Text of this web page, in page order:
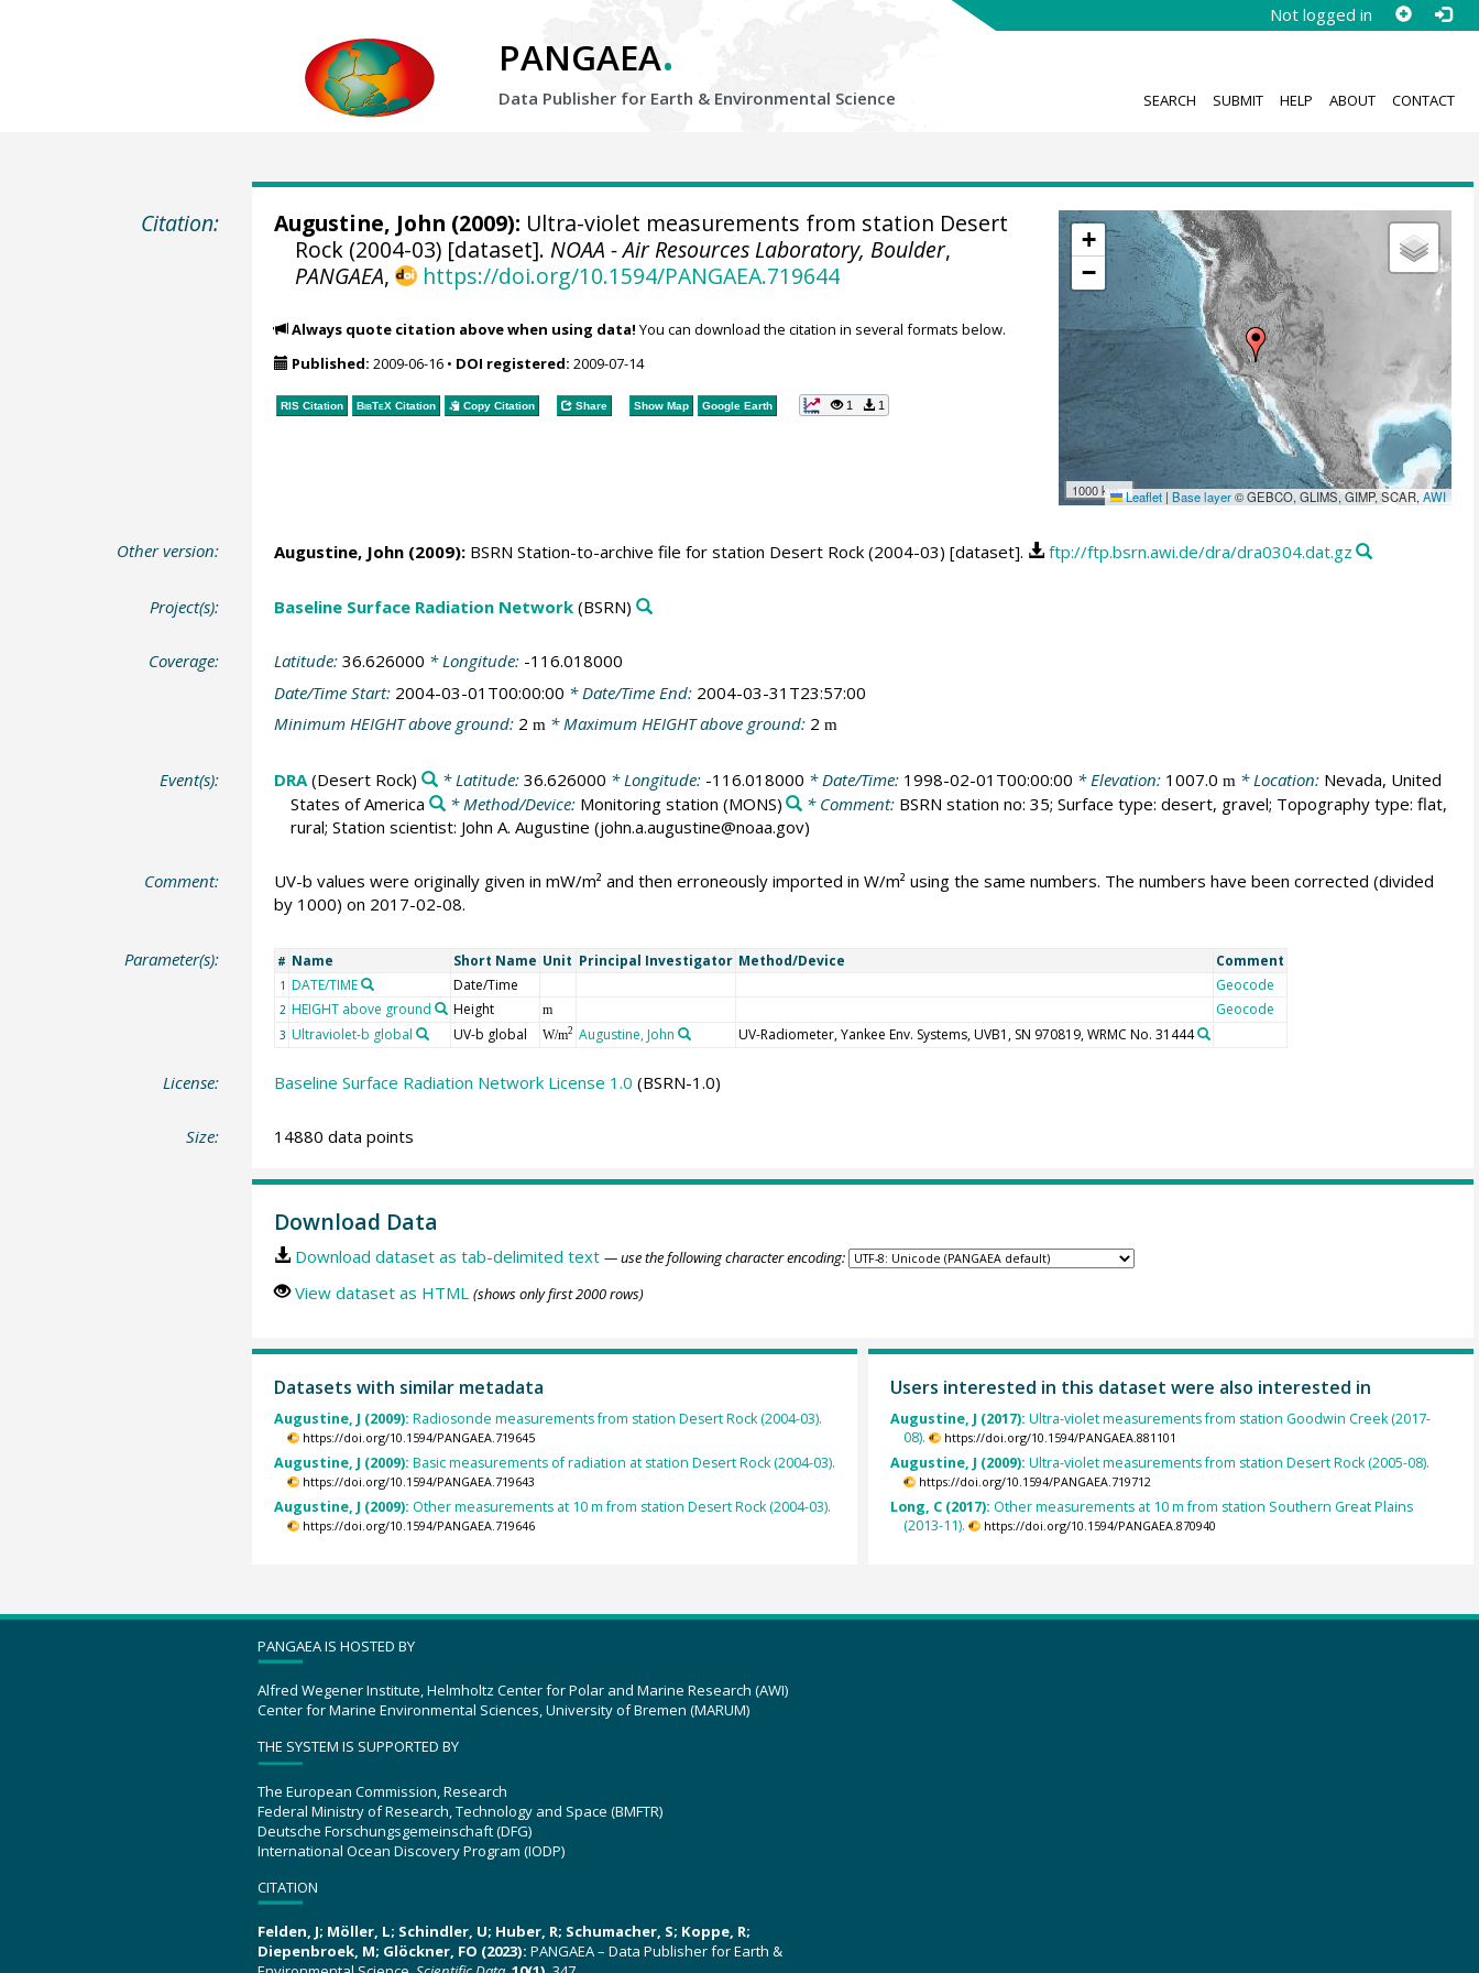
Not logged in
PANGAEA.
Data Publisher for Earth & Environmental Science SEARCH SUBMIT HELP ABOUT CONTACT
Citation:
+
−
1000 km Leaflet | Base layer© GEBCO, GLIMS, GIMP, SCAR,AWI
Augustine, John (2009): Ultra-violet measurements from station Desert
Rock (2004-03) [dataset].NOAA - Air Resources Laboratory, Boulder,
PANGAEA, https://doi.org/10.1594/PANGAEA.719644
Always quote citation above when using data! You can download the citation in several formats below.
Published: 2009-06-16• DOI registered: 2009-07-14
RIS Citation BibTeXCitation Copy Citation Share Show Map Google Earth 1 1
Other version: Augustine, John(2009):BSRN Station-to-archive file for station Desert Rock (2004-03) [dataset]. ftp://ftp.bsrn.awi.de/dra/dra0304.dat.gz
Project(s): Baseline Surface Radiation Network(BSRN)
Coverage: Latitude: 36.626000 * Longitude: -116.018000
Date/Time Start: 2004-03-01T00:00:00 * Date/Time End: 2004-03-31T23:57:00
Minimum HEIGHT above ground: 2 m* Maximum HEIGHT above ground: 2 m
Event(s): DRA(Desert Rock) * Latitude: 36.626000 * Longitude: -116.018000 * Date/Time: 1998-02-01T00:00:00 * Elevation: 1007.0 m * Location: Nevada, United
States of America
* Method/Device: Monitoring station (MONS) * Comment: BSRN station no: 35; Surface type: desert, gravel; Topography type: flat,
rural; Station scientist: John A. Augustine (john.a.augustine@noaa.gov)
Comment:
UV-b values were originally given in mW/m² and then erroneously imported in W/m² using the same numbers. The numbers have been corrected (divided
by 1000) on 2017-02-08.
Parameter(s): # Name Short Name Unit Principal Investigator Method/Device Comment
1 DATE/TIME Date/Time Geocode
2 HEIGHT above ground Height m Geocode
3 Ultraviolet-b global UV-b global W/m2 Augustine, John UV-Radiometer, Yankee Env. Systems, UVB1, SN 970819, WRMC No. 31444
License: Baseline Surface Radiation Network License 1.0 (BSRN-1.0)
Size: 14880 data points
Download Data
Download dataset as tab-delimited text — use the following character encoding:
View dataset as HTML (shows only first 2000 rows)
Datasets with similar metadata
Augustine, J (2009): Radiosonde measurements from station Desert Rock (2004-03).
https://doi.org/10.1594/PANGAEA.719645
Augustine, J (2009): Basic measurements of radiation at station Desert Rock (2004-03).
https://doi.org/10.1594/PANGAEA.719643
Augustine, J (2009): Other measurements at 10 m from station Desert Rock (2004-03).
https://doi.org/10.1594/PANGAEA.719646
Users interested in this dataset were also interested in
Augustine, J (2017): Ultra-violet measurements from station Goodwin Creek (2017-
08).
https://doi.org/10.1594/PANGAEA.881101
Augustine, J (2009): Ultra-violet measurements from station Desert Rock (2005-08).
https://doi.org/10.1594/PANGAEA.719712
Long, C (2017): Other measurements at 10 m from station Southern Great Plains
(2013-11).
https://doi.org/10.1594/PANGAEA.870940
PANGAEA IS HOSTED BY
Alfred Wegener Institute, Helmholtz Center for Polar and Marine Research (AWI)
Center for Marine Environmental Sciences, University of Bremen (MARUM)
THE SYSTEM IS SUPPORTED BY
The European Commission, Research
Federal Ministry of Research, Technology and Space (BMFTR)
Deutsche Forschungsgemeinschaft (DFG)
International Ocean Discovery Program (IODP)
CITATION
Felden, J; Möller, L; Schindler, U; Huber, R; Schumacher, S; Koppe, R;
Diepenbroek, M; Glöckner, FO (2023): PANGAEA – Data Publisher for Earth &